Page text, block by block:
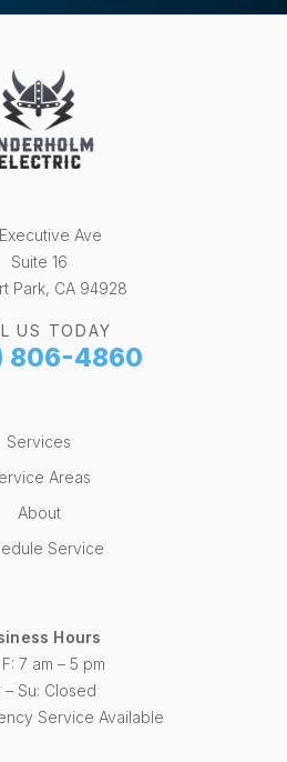
Ave
Suite 16
Park, CA 94928
US TODAY
806-4860
Services
Areas
About
Service
Hours
7 am – 5 pm
– Su: Closed
Service Available